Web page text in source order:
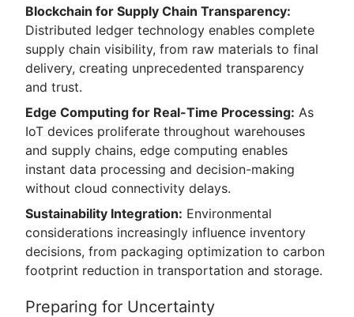
Blockchain for Supply Chain Transparency:
Distributed ledger technology enables complete
supply chain visibility, from raw materials to final
delivery, creating unprecedented transparency
and trust.
Edge Computing for Real-Time Processing: As
IoT devices proliferate throughout warehouses
and supply chains, edge computing enables
instant data processing and decision-making
without cloud connectivity delays.
Sustainability Integration: Environmental
considerations increasingly influence inventory
decisions, from packaging optimization to carbon
footprint reduction in transportation and storage.
Preparing for Uncertainty